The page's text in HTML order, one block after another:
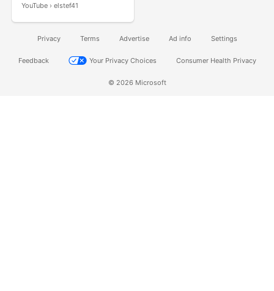
YouTube
elstef41
Privacy Terms Advertise Ad info Settings
Feedback Your Privacy Choices Consumer Health Privacy
© 2026 Microsoft